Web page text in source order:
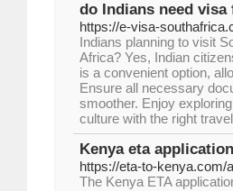
do Indians need
https://e-visa-
Indians planning to visit
Africa? Yes, Indian
is a convenient option,
Ensure all necessary
smoother. Enjoy
culture with the right
Kenya eta
https://eta-to-kenya.com/
The Kenya ETA